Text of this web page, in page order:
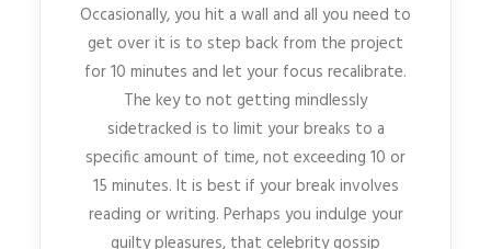
Occasionally, you hit a wall and all you need to
get over it is to step back from the project
for 10 minutes and let your focus recalibrate.
The key to not getting mindlessly
sidetracked is to limit your breaks to a
specific amount of time, not exceeding 10 or
15 minutes. It is best if your break involves
reading or writing. Perhaps you indulge your
guilty pleasures, that celebrity gossip